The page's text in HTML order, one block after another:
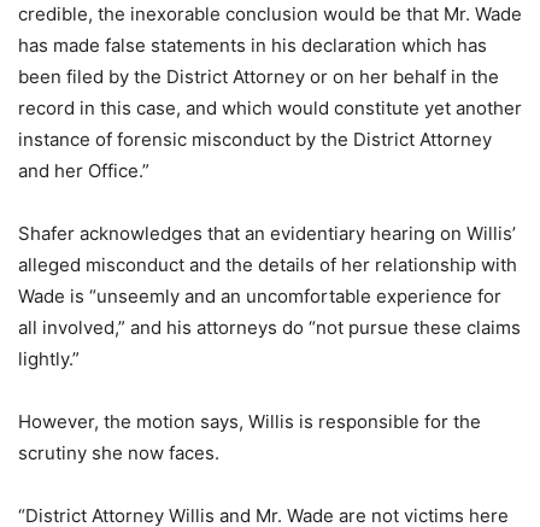
credible, the inexorable conclusion would be that Mr. Wade
has made false statements in his declaration which has
been filed by the District Attorney or on her behalf in the
record in this case, and which would constitute yet another
instance of forensic misconduct by the District Attorney
and her Office.”
Shafer acknowledges that an evidentiary hearing on Willis’
alleged misconduct and the details of her relationship with
Wade is “unseemly and an uncomfortable experience for
all involved,” and his attorneys do “not pursue these claims
lightly.”
However, the motion says, Willis is responsible for the
scrutiny she now faces.
“District Attorney Willis and Mr. Wade are not victims here